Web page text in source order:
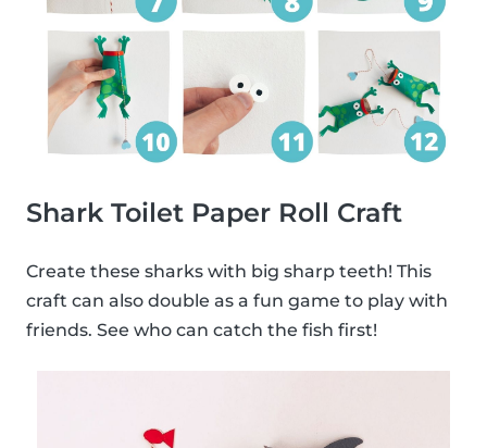
Shark Toilet Paper Roll Craft
Create these sharks with big sharp teeth! This
craft can also double as a fun game to play with
friends. See who can catch the fish first!